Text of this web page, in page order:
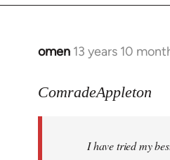
omen 13 years 10
In
to
libcom.org
ComradeAppleton
I have tried my